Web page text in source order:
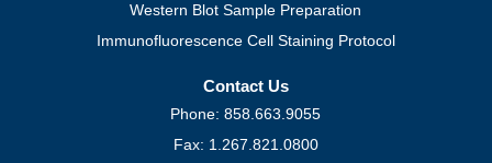
Western Blot Sample Preparation
Immunofluorescence Cell Staining Protocol
Contact Us
Phone: 858.663.9055
Fax: 1.267.821.0800